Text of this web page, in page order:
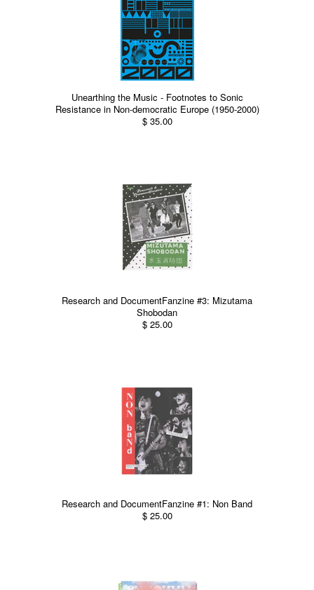
Unearthing the Music - Footnotes to Sonic
Resistance in Non-democratic Europe (1950-2000)
$ 35.00
Research and DocumentFanzine #3: Mizutama
Shobodan
$ 25.00
Research and DocumentFanzine #1: Non Band
$ 25.00